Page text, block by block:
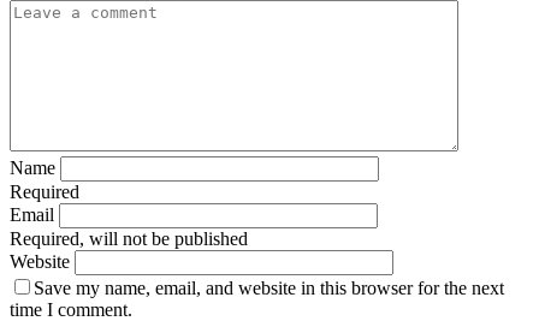
Name
Required
Email
Required, will not be published
Website
Save my name, email, and website in this browser for the next
time I comment.